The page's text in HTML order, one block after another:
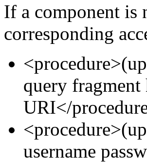
If a component is
corresponding
query
URI</
username